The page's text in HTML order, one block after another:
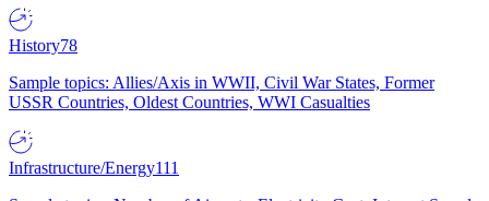
History78
Sample topics: Allies/Axis in WWII, Civil War States, Former
USSR Countries, Oldest Countries, WWI Casualties
Infrastructure/Energy111